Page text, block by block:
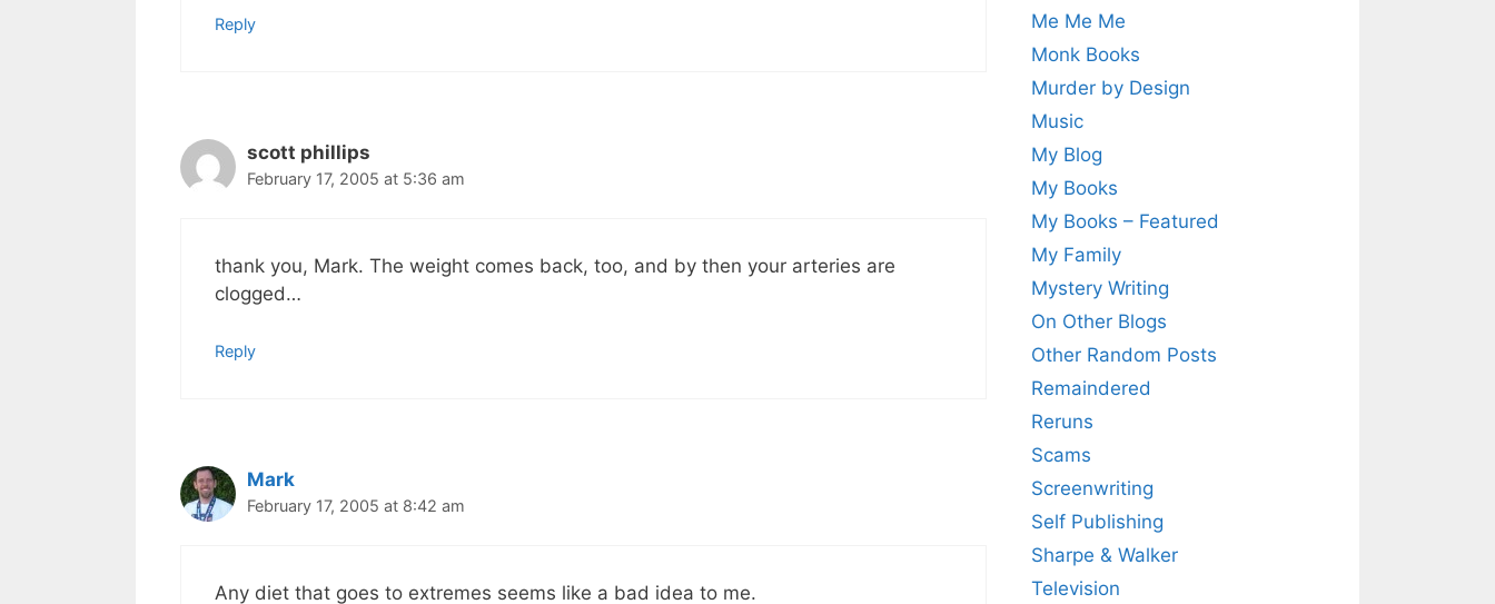
Reply
scott phillips
February 17, 2005 at 5:36 am
thank you, Mark. The weight comes back, too, and by then your arteries are
clogged…
Reply
Mark
February 17, 2005 at 8:42 am
Any diet that goes to extremes seems like a bad idea to me.
Me Me Me
Monk Books
Murder by Design
Music
My Blog
My Books
My Books – Featured
My Family
Mystery Writing
On Other Blogs
Other Random Posts
Remaindered
Reruns
Scams
Screenwriting
Self Publishing
Sharpe & Walker
Television